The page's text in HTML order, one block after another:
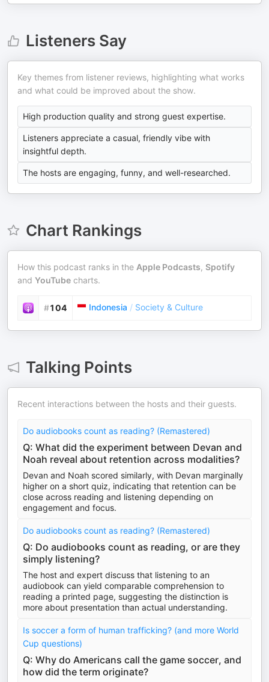
Listeners Say
Key themes from listener reviews, highlighting what works
and what could be improved about the show.
High production quality and strong guest expertise.
Listeners appreciate a casual, friendly vibe with
insightful depth.
The hosts are engaging, funny, and well-researched.
Chart Rankings
How this podcast ranks in the Apple Podcasts, Spotify
and YouTube charts.
#104 Indonesia / Society & Culture
Talking Points
Recent interactions between the hosts and their guests.
Do audiobooks count as reading? (Remastered)
Q: What did the experiment between Devan and
Noah reveal about retention across modalities?
Devan and Noah scored similarly, with Devan marginally
higher on a short quiz, indicating that retention can be
close across reading and listening depending on
engagement and focus.
Do audiobooks count as reading? (Remastered)
Q: Do audiobooks count as reading, or are they
simply listening?
The host and expert discuss that listening to an
audiobook can yield comparable comprehension to
reading a printed page, suggesting the distinction is
more about presentation than actual understanding.
Is soccer a form of human trafficking? (and more World
Cup questions)
Q: Why do Americans call the game soccer, and
how did the term originate?